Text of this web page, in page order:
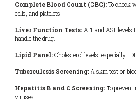
Complete Blood Count (CBC):To check
cells, and platelets.
Liver Function Tests:ALT and AST
handle the drug.
Lipid Panel:Cholesterol levels, especially
Tuberculosis Screening:A skin test or
Hepatitis B and C Screening:To
viruses.